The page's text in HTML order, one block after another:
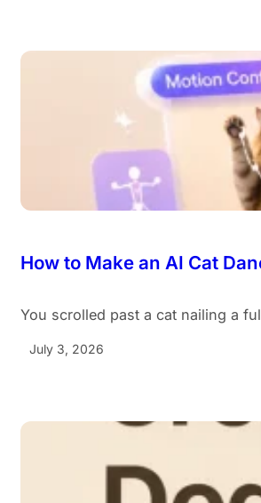
How to Make an AI Cat
You scrolled past a cat nailing a
July 3, 2026